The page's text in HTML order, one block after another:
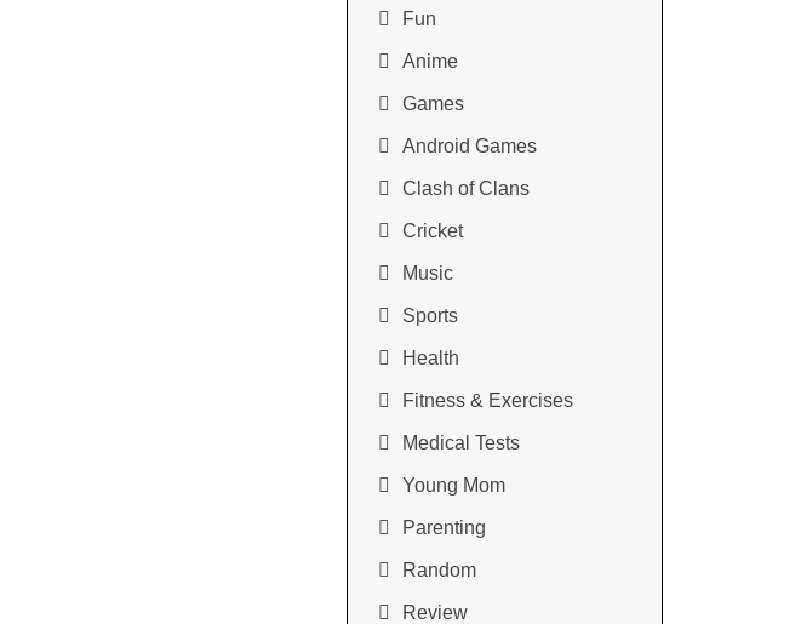
Fun
Anime
Games
Android Games
Clash of Clans
Cricket
Music
Sports
Health
Fitness & Exercises
Medical Tests
Young Mom
Parenting
Random
Review